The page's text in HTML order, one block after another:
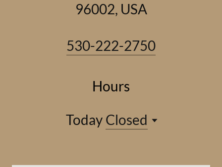
96002, USA
530-222-2750
Hours
Today Closed